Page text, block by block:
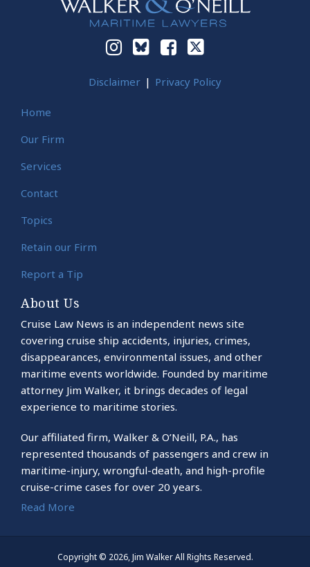
Disclaimer Privacy Policy
Home
Our Firm
Services
Contact
Topics
Retain our Firm
Report a Tip
About Us
Cruise Law News is an independent news site
covering cruise ship accidents, injuries, crimes,
disappearances, environmental issues, and other
maritime events worldwide. Founded by maritime
attorney Jim Walker, it brings decades of legal
experience to maritime stories.
Our affiliated firm, Walker & O’Neill, P.A., has
represented thousands of passengers and crew in
maritime-injury, wrongful-death, and high-profile
cruise-crime cases for over 20 years.
Read More
Copyright © 2026, Jim Walker All Rights Reserved.